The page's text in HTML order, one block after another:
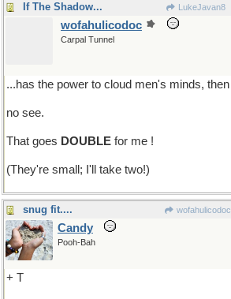
If The Shadow... LukeJavan8
wofahulicodoc
Carpal Tunnel
...has the power to cloud men's minds, then
no see.
That goes DOUBLE for me !
(They're small; I'll take two!)
snug fit.... wofahulicodoc
Candy
Pooh-Bah
+ T